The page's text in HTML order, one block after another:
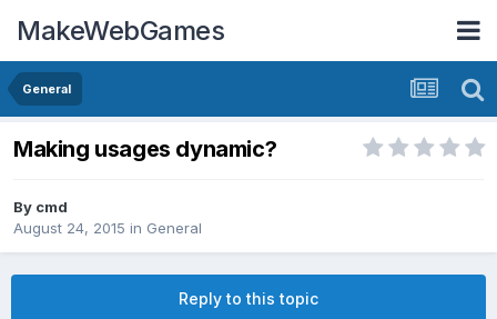
MakeWebGames
General
Making usages dynamic?
By cmd
August 24, 2015 in General
Reply to this topic